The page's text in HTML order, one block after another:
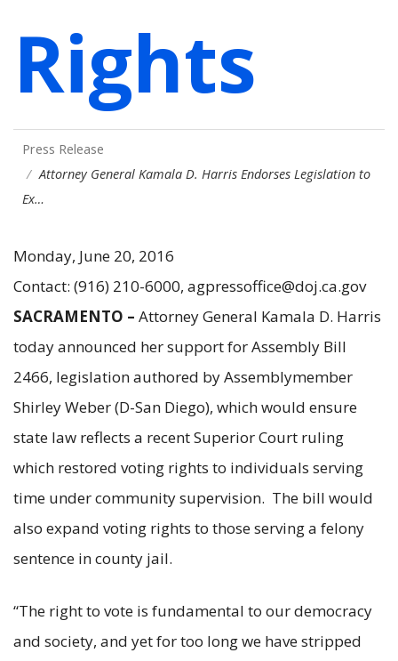
Rights
Press Release
Attorney General Kamala D. Harris Endorses Legislation to
Ex…
Monday, June 20, 2016
Contact: (916) 210-6000, agpressoffice@doj.ca.gov
SACRAMENTO – Attorney General Kamala D. Harris
today announced her support for Assembly Bill
2466, legislation authored by Assemblymember
Shirley Weber (D-San Diego), which would ensure
state law reflects a recent Superior Court ruling
which restored voting rights to individuals serving
time under community supervision. The bill would
also expand voting rights to those serving a felony
sentence in county jail.
“The right to vote is fundamental to our democracy
and society, and yet for too long we have stripped